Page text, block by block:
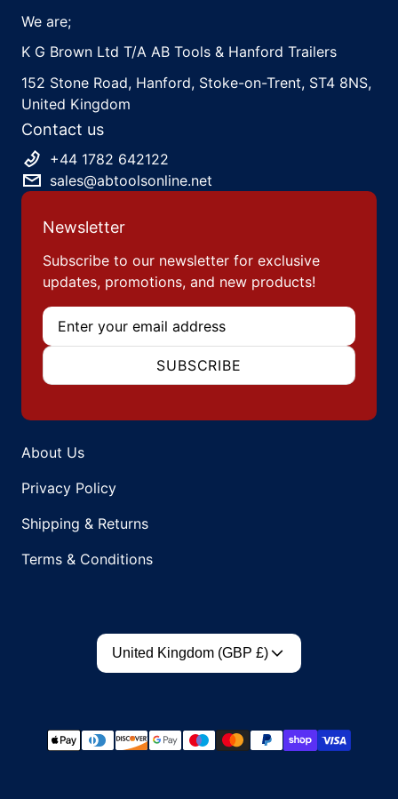
We are;
K G Brown Ltd T/A AB Tools & Hanford Trailers
152 Stone Road, Hanford, Stoke-on-Trent, ST4 8NS,
United Kingdom
Contact us
+44 1782 642122
sales@abtoolsonline.net
Newsletter
Subscribe to our newsletter for exclusive
updates, promotions, and new products!
Email
SUBSCRIBE
About Us
Privacy Policy
Shipping & Returns
Terms & Conditions
Country/region
United Kingdom (GBP £)
Payment methods